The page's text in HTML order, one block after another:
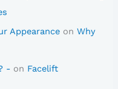
Appearance onWhy
- on Facelift